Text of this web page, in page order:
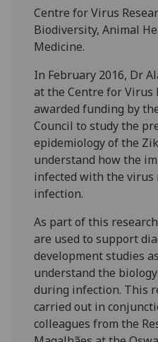
Centre for Virus
Biodiversity, Animal
Medicine.
In February 2016, Dr
at the Centre for Virus
awarded funding by
Council to study the
epidemiology of the
understand how the
infected with the virus
infection.
As part of this
are used to support
development studies
understand the
during infection. This
carried out in
colleagues from the